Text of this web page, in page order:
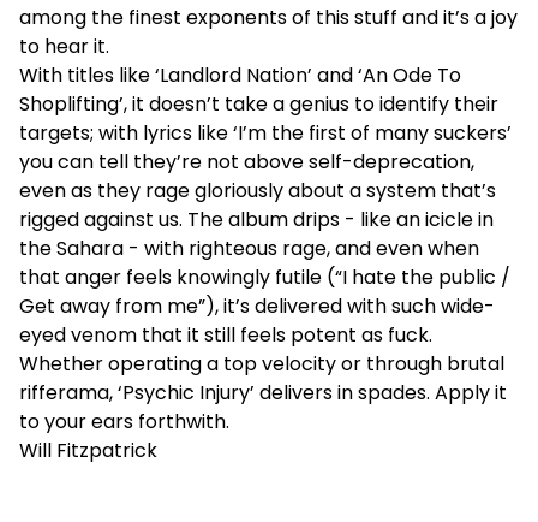
among the finest exponents of this stuff and it’s a joy
to hear it.
With titles like ‘Landlord Nation’ and ‘An Ode To
Shoplifting’, it doesn’t take a genius to identify their
targets; with lyrics like ‘I’m the first of many suckers’
you can tell they’re not above self-deprecation,
even as they rage gloriously about a system that’s
rigged against us. The album drips - like an icicle in
the Sahara - with righteous rage, and even when
that anger feels knowingly futile (“I hate the public /
Get away from me”), it’s delivered with such wide-
eyed venom that it still feels potent as fuck.
Whether operating a top velocity or through brutal
rifferama, ‘Psychic Injury’ delivers in spades. Apply it
to your ears forthwith.
Will Fitzpatrick